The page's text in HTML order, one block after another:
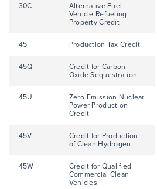
30C Alternative Fuel
Vehicle Refueling
Property Credit
45 Production Tax Credit
45Q Credit for Carbon
Oxide Sequestration
45U Zero-Emission Nuclear
Power Production
Credit
45V Credit for Production
of Clean Hydrogen
45W Credit for Qualified
Commercial Clean
Vehicles